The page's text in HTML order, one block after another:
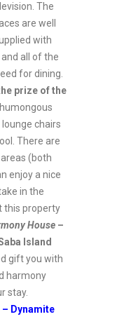
The
are well
with
all of the
for dining.
prize of the
chairs
There are
(both
enjoy a nice
in the
this property
House –
Island
gift you with
harmony
stay.
– Dynamite